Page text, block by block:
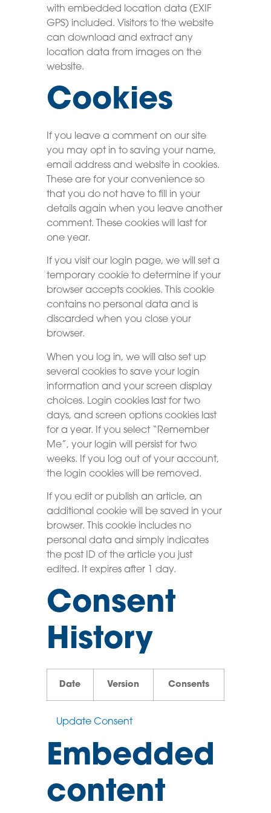
with embedded location data (EXIF
GPS) included. Visitors to the website
can download and extract any
location data from images on the
website.
Cookies
If you leave a comment on our site
you may opt in to saving your name,
email address and website in cookies.
These are for your convenience so
that you do not have to fill in your
details again when you leave another
comment. These cookies will last for
one year.
If you visit our login page, we will set a
temporary cookie to determine if your
browser accepts cookies. This cookie
contains no personal data and is
discarded when you close your
browser.
When you log in, we will also set up
several cookies to save your login
information and your screen display
choices. Login cookies last for two
days, and screen options cookies last
for a year. If you select “Remember
Me”, your login will persist for two
weeks. If you log out of your account,
the login cookies will be removed.
If you edit or publish an article, an
additional cookie will be saved in your
browser. This cookie includes no
personal data and simply indicates
the post ID of the article you just
edited. It expires after 1 day.
Consent
History
Date Version Consents
Update Consent
Embedded
content